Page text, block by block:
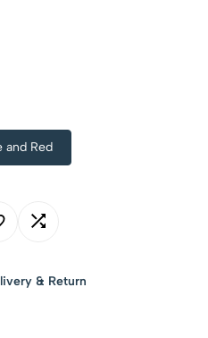
and Red
& Return